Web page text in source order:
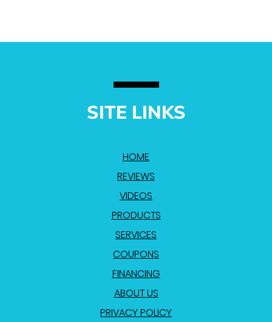
SITE LINKS
HOME
REVIEWS
VIDEOS
PRODUCTS
SERVICES
COUPONS
FINANCING
ABOUT US
PRIVACY POLICY